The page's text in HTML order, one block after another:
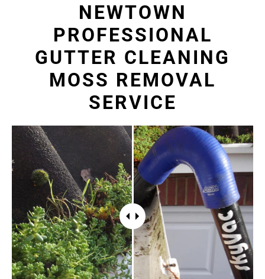
NEWTOWN
PROFESSIONAL
GUTTER CLEANING
MOSS REMOVAL
SERVICE